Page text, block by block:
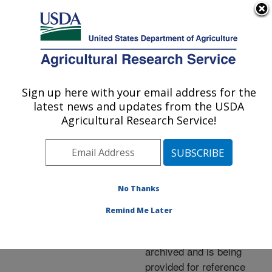
Here's how you know
Agricultural Research Service
U.S. DEPARTMENT OF AGRICULTURE
Events»News Articles»
Research News »2007
Tip for Greenhouse
Archived Page
archived and is being
provided for reference
Sign up here with your email address for the
latest news and updates from the USDA
Agricultural Research Service!
No Thanks
Remind Me Later